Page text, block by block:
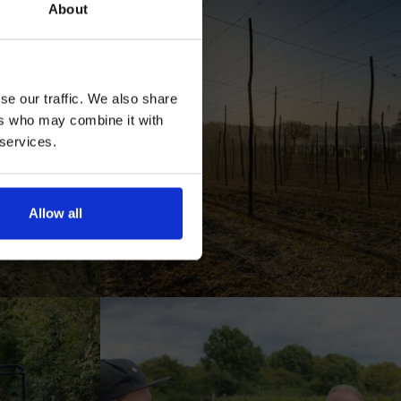
About
our traffic. We also share
who may combine it with
Allow all